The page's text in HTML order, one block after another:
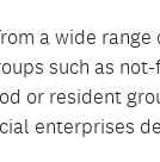
a wide
such as
or resident
enterprises